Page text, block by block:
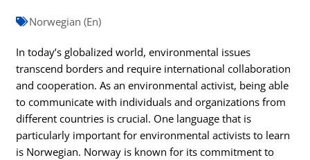
Norwegian (En)
In today’s globalized world, environmental issues
transcend borders and require international collaboration
and cooperation. As an environmental activist, being able
to communicate with individuals and organizations from
different countries is crucial. One language that is
particularly important for environmental activists to learn
is Norwegian. Norway is known for its commitment to